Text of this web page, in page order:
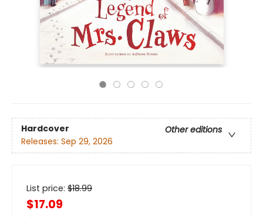
Hardcover
Other editions
Releases: Sep 29, 2026
List price: $18.99
$17.09